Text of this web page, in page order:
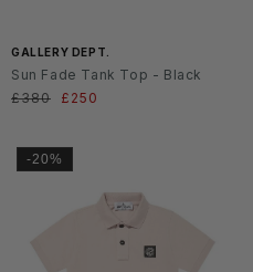
GALLERY DEPT.
Sun Fade Tank Top - Black
Normaler
£380 Verkaufspreis
£250
-20%